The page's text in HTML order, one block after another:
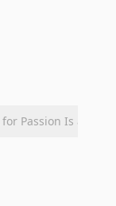
Passion Is a...